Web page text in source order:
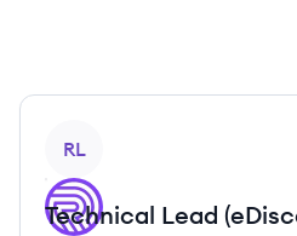
RL
Technical Lead